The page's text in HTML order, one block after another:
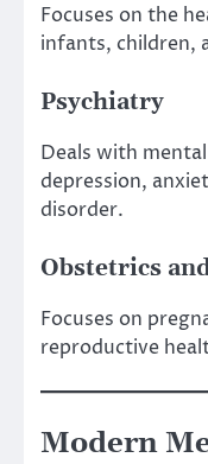
Focuses on the
infants, children,
Psychiatry
Deals with
depression,
disorder.
Obstetrics
Focuses on
reproductive
Modern